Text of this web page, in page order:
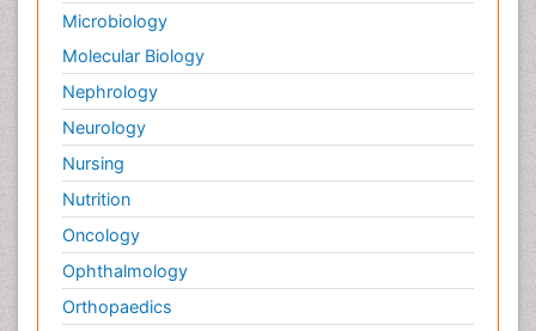
Microbiology
Molecular Biology
Nephrology
Neurology
Nursing
Nutrition
Oncology
Ophthalmology
Orthopaedics